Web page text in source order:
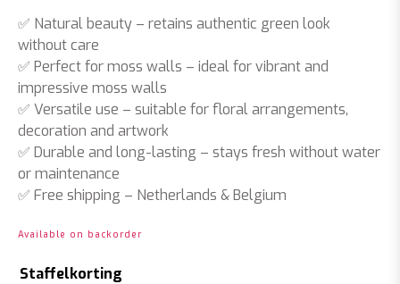
✅ Natural beauty – retains authentic green look
without care
✅ Perfect for moss walls – ideal for vibrant and
impressive moss walls
✅ Versatile use – suitable for floral arrangements,
decoration and artwork
✅ Durable and long-lasting – stays fresh without water
or maintenance
✅ Free shipping – Netherlands & Belgium
Available on backorder
Staffelkorting